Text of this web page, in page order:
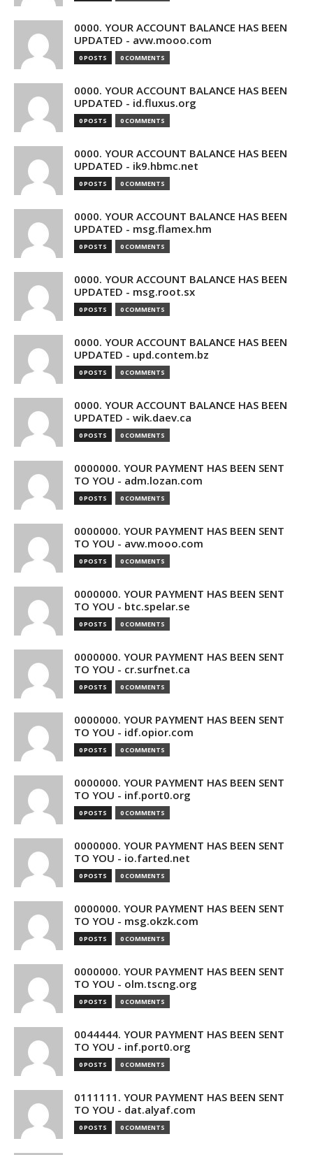
0000. YOUR ACCOUNT BALANCE HAS BEEN
UPDATED - avw.mooo.com
0 POSTS 0 COMMENTS
0000. YOUR ACCOUNT BALANCE HAS BEEN
UPDATED - id.fluxus.org
0 POSTS 0 COMMENTS
0000. YOUR ACCOUNT BALANCE HAS BEEN
UPDATED - ik9.hbmc.net
0 POSTS 0 COMMENTS
0000. YOUR ACCOUNT BALANCE HAS BEEN
UPDATED - msg.flamex.hm
0 POSTS 0 COMMENTS
0000. YOUR ACCOUNT BALANCE HAS BEEN
UPDATED - msg.root.sx
0 POSTS 0 COMMENTS
0000. YOUR ACCOUNT BALANCE HAS BEEN
UPDATED - upd.contem.bz
0 POSTS 0 COMMENTS
0000. YOUR ACCOUNT BALANCE HAS BEEN
UPDATED - wik.daev.ca
0 POSTS 0 COMMENTS
0000000. YOUR PAYMENT HAS BEEN SENT
TO YOU - adm.lozan.com
0 POSTS 0 COMMENTS
0000000. YOUR PAYMENT HAS BEEN SENT
TO YOU - avw.mooo.com
0 POSTS 0 COMMENTS
0000000. YOUR PAYMENT HAS BEEN SENT
TO YOU - btc.spelar.se
0 POSTS 0 COMMENTS
0000000. YOUR PAYMENT HAS BEEN SENT
TO YOU - cr.surfnet.ca
0 POSTS 0 COMMENTS
0000000. YOUR PAYMENT HAS BEEN SENT
TO YOU - idf.opior.com
0 POSTS 0 COMMENTS
0000000. YOUR PAYMENT HAS BEEN SENT
TO YOU - inf.port0.org
0 POSTS 0 COMMENTS
0000000. YOUR PAYMENT HAS BEEN SENT
TO YOU - io.farted.net
0 POSTS 0 COMMENTS
0000000. YOUR PAYMENT HAS BEEN SENT
TO YOU - msg.okzk.com
0 POSTS 0 COMMENTS
0000000. YOUR PAYMENT HAS BEEN SENT
TO YOU - olm.tscng.org
0 POSTS 0 COMMENTS
0044444. YOUR PAYMENT HAS BEEN SENT
TO YOU - inf.port0.org
0 POSTS 0 COMMENTS
0111111. YOUR PAYMENT HAS BEEN SENT
TO YOU - dat.alyaf.com
0 POSTS 0 COMMENTS